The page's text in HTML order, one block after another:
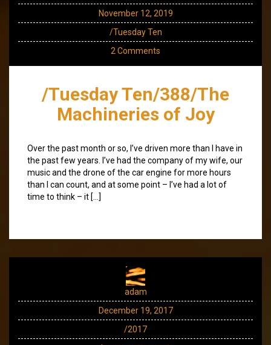
November 12, 2019
/Tuesday Ten
2 Comments
/Tuesday Ten/388/The
Machineries of Joy
Over the past month or so, I’ve driven more than I have in
the past few years. I’ve had the company of my wife, our
music and the drone of the car engine for more hours
than I can count, and at some point – I’ve had a lot of
time to think – it […]
adam
December 19, 2017
/2017